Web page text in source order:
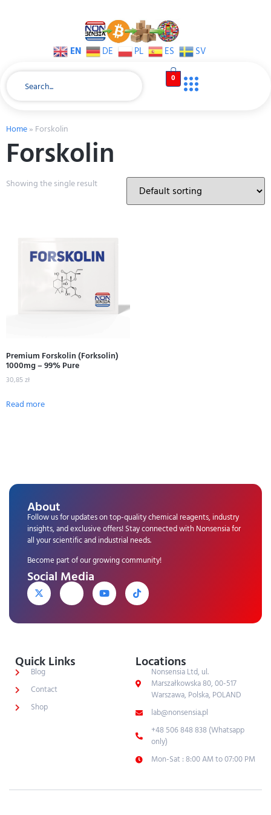
EN DE PL ES SV
0
Home» Forskolin
Forskolin
Showing the single result
Premium Forskolin (Forksolin)
1000mg – 99% Pure
30,85zł
Read more
About
Follow us for updates on top-quality chemical reagents, industry
insights, and exclusive offers! Stay connected with Nonsensia for
all your scientific and industrial needs.
Become part of our growing community!
Social Media
Quick Links
Blog
Contact
Shop
Locations
Nonsensia Ltd, ul.
Marszałkowska 80, 00-517
Warszawa, Polska, POLAND
lab@nonsensia.pl
+48 506 848 838 (Whatsapp
only)
Mon-Sat : 8:00 AM to 07:00 PM